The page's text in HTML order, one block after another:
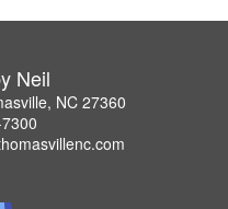
Neil
NC 27360